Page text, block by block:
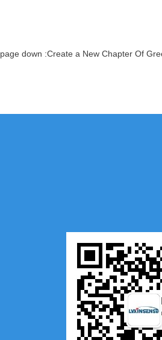
page down :Create a New Chapter Of